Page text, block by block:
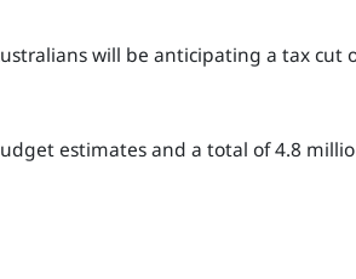
will be anticipating a tax cut
estimates and a total of 4.8